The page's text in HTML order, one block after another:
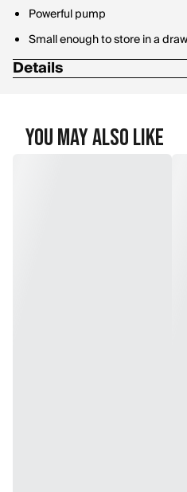
Powerful pump
Small enough to store in a
Details
Includes 10 quart bags and 10
You May Also Like